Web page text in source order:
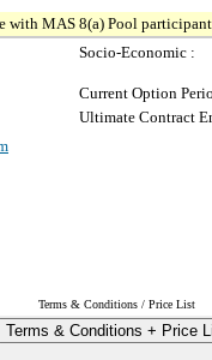
with MAS 8(a) Pool
Socio-Economic :
Current Option
Ultimate Contract
Terms & Conditions / Price List
Terms & Conditions + Price